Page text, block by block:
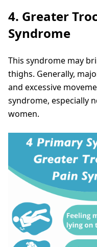
4. Greater
Syndrome
This syndrome may
thighs. Generally,
and excessive
syndrome, especially
women.